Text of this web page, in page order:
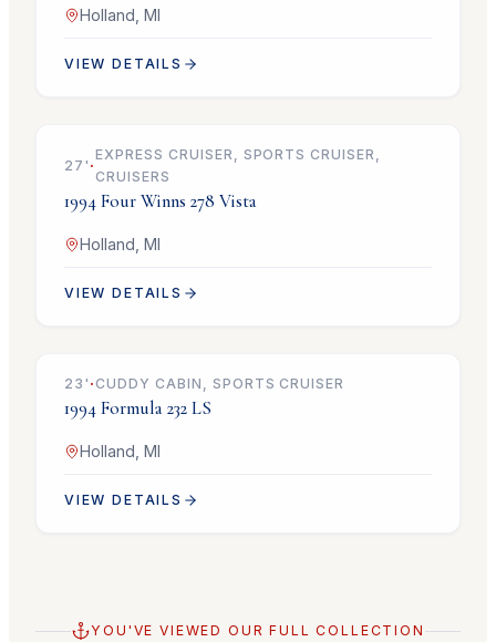
Holland, MI
VIEW DETAILS
$21,900
27 ' ·
EXPRESS CRUISER, SPORTS CRUISER,
CRUISERS
1994 Four Winns 278 Vista
Holland, MI
VIEW DETAILS
$14,900
23 ' ·CUDDY CABIN, SPORTS CRUISER
1994 Formula 232 LS
Holland, MI
VIEW DETAILS
YOU'VE VIEWED OUR FULL COLLECTION